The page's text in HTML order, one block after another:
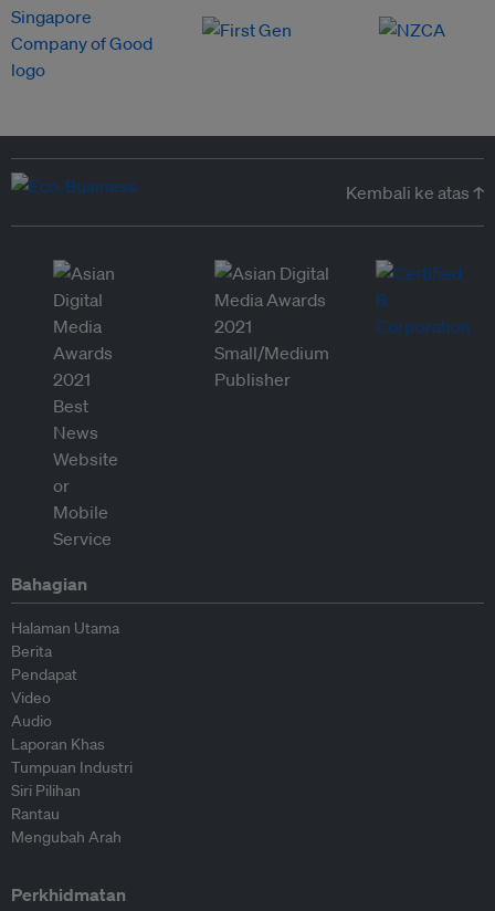
Kembali ke atas ↑
Bahagian
Halaman Utama
Berita
Pendapat
Video
Audio
Laporan Khas
Tumpuan Industri
Siri Pilihan
Rantau
Mengubah Arah
Perkhidmatan